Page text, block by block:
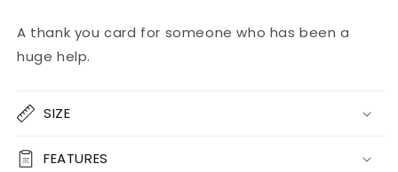
A thank you card for someone who has been a
huge help.
SIZE
FEATURES